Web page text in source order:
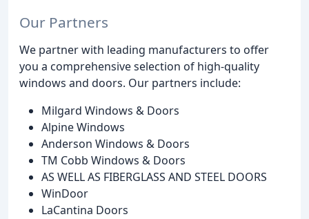
Our Partners
We partner with leading manufacturers to offer
you a comprehensive selection of high-quality
windows and doors. Our partners include:
Milgard Windows & Doors
Alpine Windows
Anderson Windows & Doors
TM Cobb Windows & Doors
AS WELL AS FIBERGLASS AND STEEL DOORS
WinDoor
LaCantina Doors